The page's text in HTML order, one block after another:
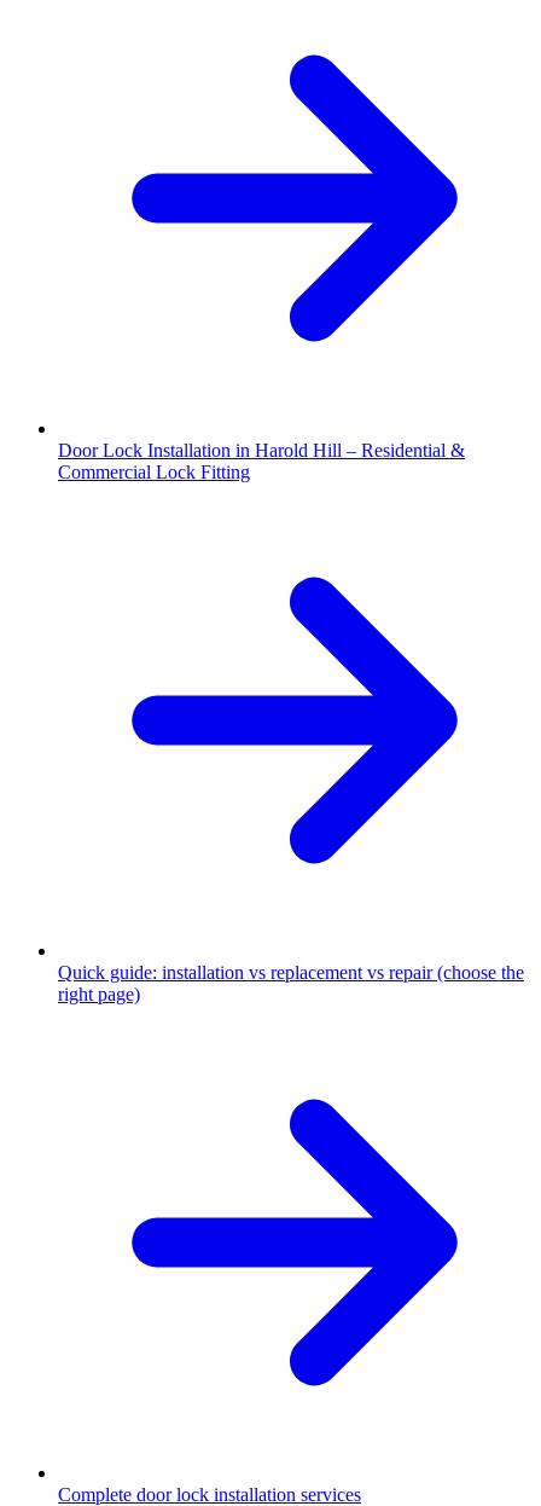
Door Lock Installation in Harold Hill – Residential &
Commercial Lock Fitting
Quick guide: installation vs replacement vs repair (choose the
right page)
Complete door lock installation services